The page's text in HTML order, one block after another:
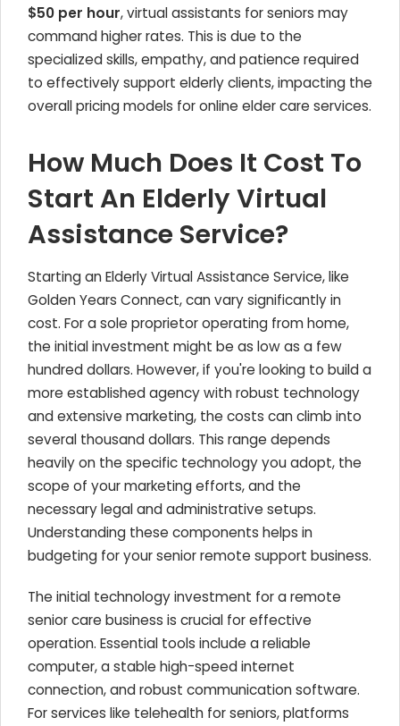
$50 per hour, virtual assistants for seniors may
command higher rates. This is due to the
specialized skills, empathy, and patience required
to effectively support elderly clients, impacting the
overall pricing models for online elder care services.
How Much Does It Cost To
Start An Elderly Virtual
Assistance Service?
Starting an Elderly Virtual Assistance Service, like
Golden Years Connect, can vary significantly in
cost. For a sole proprietor operating from home,
the initial investment might be as low as a few
hundred dollars. However, if you're looking to build a
more established agency with robust technology
and extensive marketing, the costs can climb into
several thousand dollars. This range depends
heavily on the specific technology you adopt, the
scope of your marketing efforts, and the
necessary legal and administrative setups.
Understanding these components helps in
budgeting for your senior remote support business.
The initial technology investment for a remote
senior care business is crucial for effective
operation. Essential tools include a reliable
computer, a stable high-speed internet
connection, and robust communication software.
For services like telehealth for seniors, platforms